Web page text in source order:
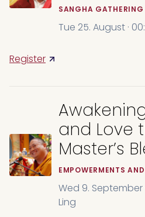
SANGHA GATHERING
Tue 25. August ·
Register
and Love
Master’s
EMPOWERMENTS
Wed 9. September
Ling